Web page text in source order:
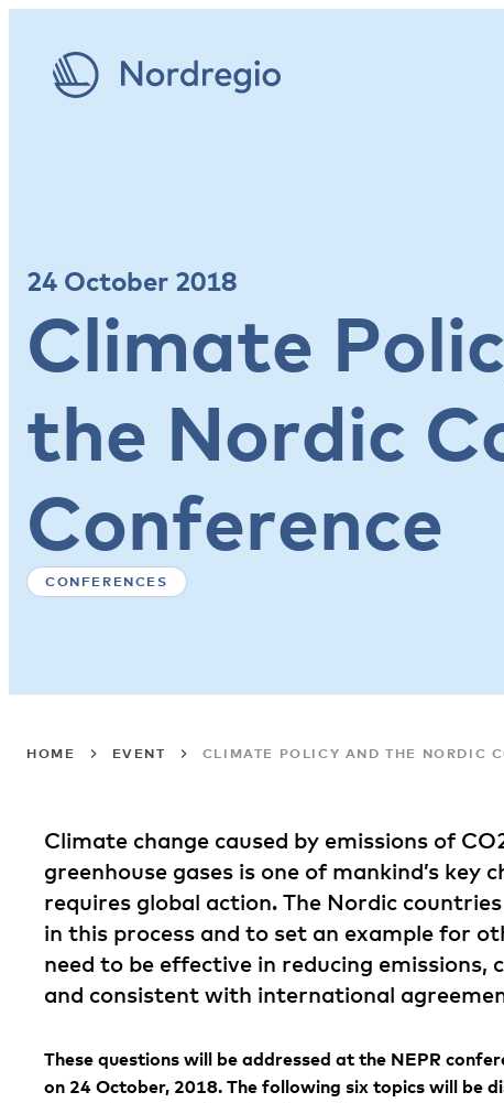
24 October 2018
Climate
the Nordic
Conference
CONFERENCES
HOME EVENT CLIMATE POLICY AND THE NORDIC
Climate change caused by emissions of
greenhouse gases is one of mankind’s key
requires global action. The Nordic
in this process and to set an example for
need to be effective in reducing emissions,
and consistent with international
These questions will be addressed at the NEPR
on 24 October, 2018. The following six topics will be